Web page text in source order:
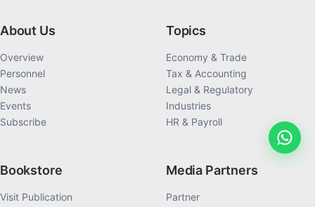
About Us
Overview
Personnel
News
Events
Subscribe
Topics
Economy & Trade
Tax & Accounting
Legal & Regulatory
Industries
HR & Payroll
Bookstore
Visit Publication
Media Partners
Partner